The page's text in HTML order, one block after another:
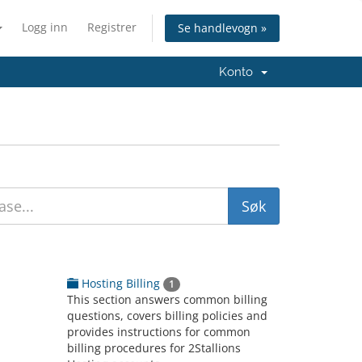
Logg inn Registrer Se handlevogn »
Konto
Hosting Billing 1
This section answers common billing
questions, covers billing policies and
provides instructions for common
billing procedures for 2Stallions